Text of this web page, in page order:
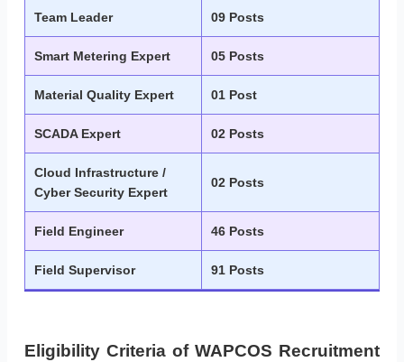
Team Leader 09 Posts
Smart Metering Expert 05 Posts
Material Quality Expert 01 Post
SCADA Expert 02 Posts
Cloud Infrastructure /
Cyber Security Expert
02 Posts
Field Engineer 46 Posts
Field Supervisor 91 Posts
Eligibility Criteria of WAPCOS Recruitment